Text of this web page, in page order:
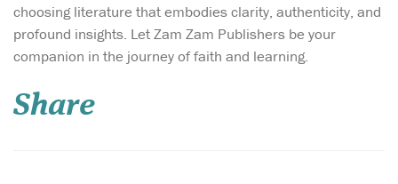
choosing literature that embodies clarity, authenticity, and
profound insights. Let Zam Zam Publishers be your
companion in the journey of faith and learning.
Share
In a world obsessed
with outer